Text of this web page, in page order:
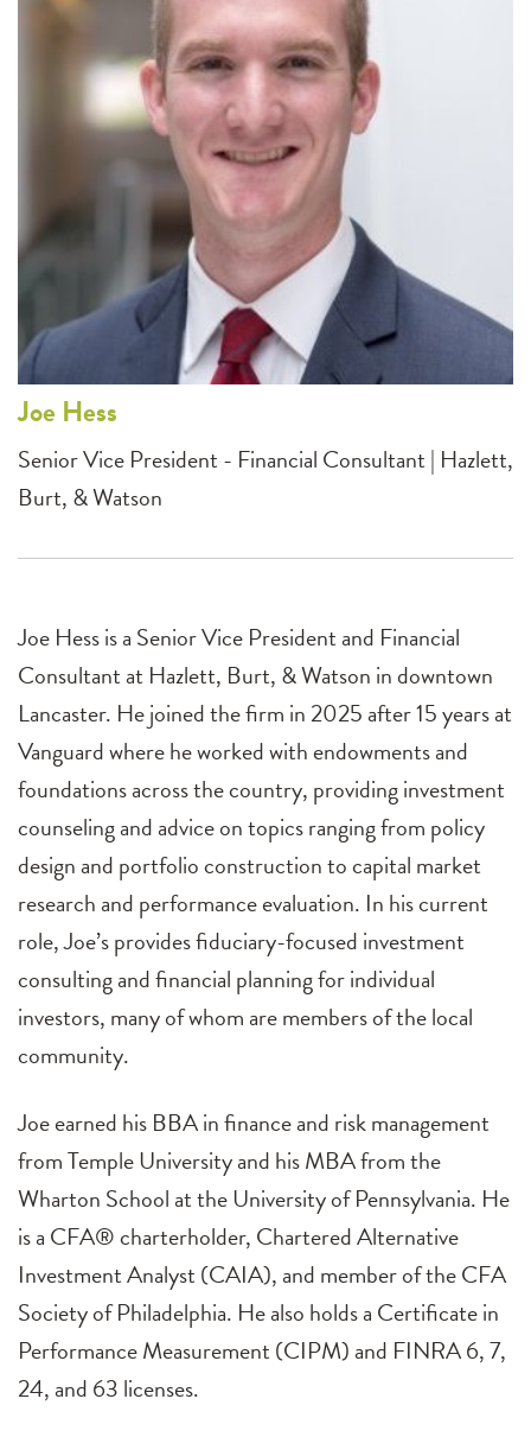
Joe Hess
Senior Vice President - Financial Consultant | Hazlett,
Burt, & Watson
Joe Hess is a Senior Vice President and Financial
Consultant at Hazlett, Burt, & Watson in downtown
Lancaster. He joined the firm in 2025 after 15 years at
Vanguard where he worked with endowments and
foundations across the country, providing investment
counseling and advice on topics ranging from policy
design and portfolio construction to capital market
research and performance evaluation. In his current
role, Joe’s provides fiduciary-focused investment
consulting and financial planning for individual
investors, many of whom are members of the local
community.
Joe earned his BBA in finance and risk management
from Temple University and his MBA from the
Wharton School at the University of Pennsylvania. He
is a CFA® charterholder, Chartered Alternative
Investment Analyst (CAIA), and member of the CFA
Society of Philadelphia. He also holds a Certificate in
Performance Measurement (CIPM) and FINRA 6, 7,
24, and 63 licenses.